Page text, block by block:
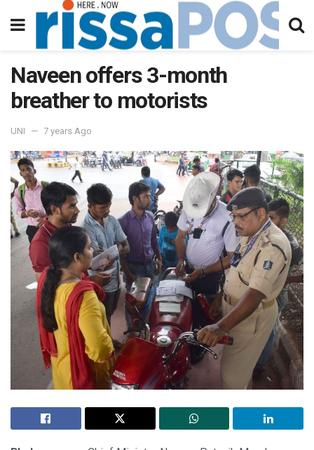
Naveen offers 3-month
breather to motorists
UNI 7 years Ago